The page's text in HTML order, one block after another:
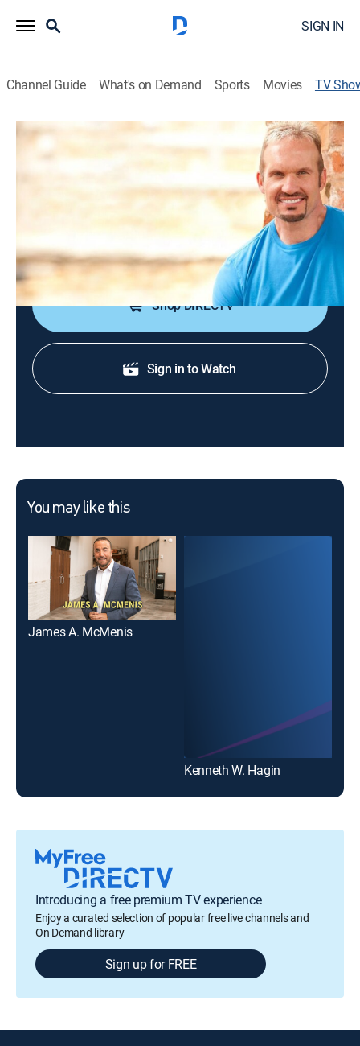
SIGN IN
Channel Guide What's on Demand Sports Movies TV
Ron Carpenter
Religious
Pastor Ron Carpenter of Redemption Bay Area in San
Shop DIRECTV
Sign in to Watch
You may like this
James A. McMenis
Kenneth W. Hagin
Introducing a free premium TV experience
Enjoy a curated selection of popular free live channels and
On Demand library
Sign up for FREE